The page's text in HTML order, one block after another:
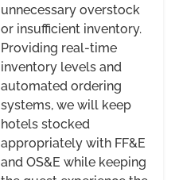
unnecessary overstock
or insufficient inventory.
Providing real-time
inventory levels and
automated ordering
systems, we will keep
hotels stocked
appropriately with FF&E
and OS&E while keeping